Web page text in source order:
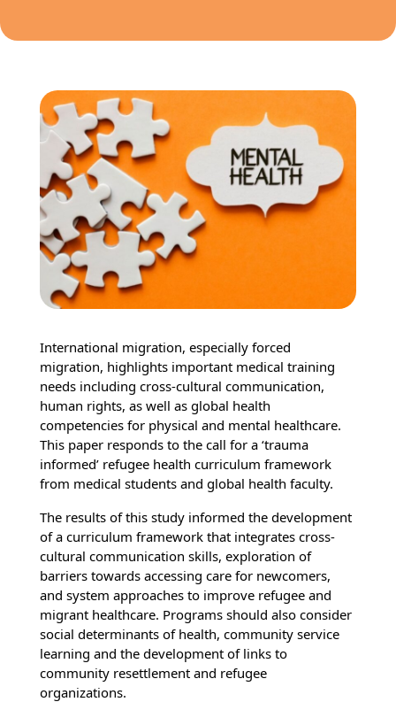
International migration, especially forced
migration, highlights important medical training
needs including cross-cultural communication,
human rights, as well as global health
competencies for physical and mental healthcare.
This paper responds to the call for a ‘trauma
informed’ refugee health curriculum framework
from medical students and global health faculty.
The results of this study informed the development
of a curriculum framework that integrates cross-
cultural communication skills, exploration of
barriers towards accessing care for newcomers,
and system approaches to improve refugee and
migrant healthcare. Programs should also consider
social determinants of health, community service
learning and the development of links to
community resettlement and refugee
organizations.